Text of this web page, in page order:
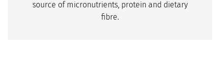
source of micronutrients, protein and dietary
fibre.